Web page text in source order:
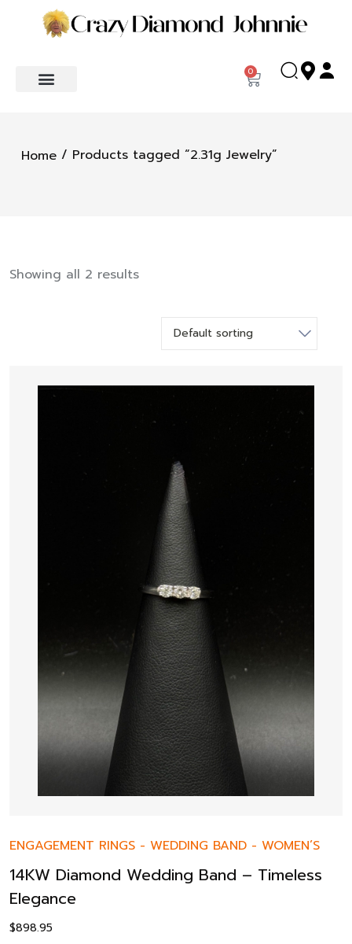
0
Home / Products tagged “2.31g Jewelry”
Showing all 2 results
ENGAGEMENT RINGS - WEDDING BAND - WOMEN’S
14KW Diamond Wedding Band – Timeless
Elegance
$898.95